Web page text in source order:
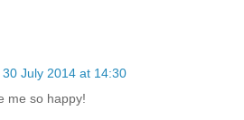
30 July 2014 at 14:30
me so happy!